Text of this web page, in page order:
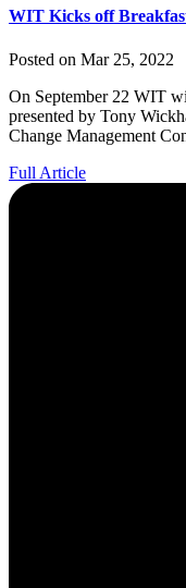
WIT Kicks off
Posted on Mar 25, 2022
On September 22 WIT
presented by Tony
Change Management
Full Article